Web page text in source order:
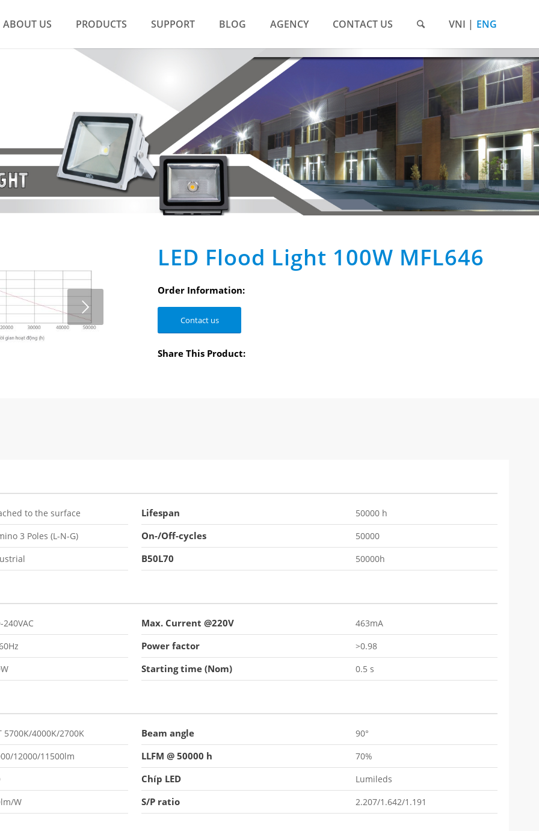
ABOUT US PRODUCTS SUPPORT BLOG AGENCY CONTACT US VNI ENG
LED Flood Light 100W MFL646
Order Information:
Contact us
Share This Product:
to the surface
3 Poles (L-N-G)
Lifespan 50000 h
On-/Off-cycles 50000
B50L70 50000h
240VAC
Max. Current @220V 463mA
Power factor >0.98
Starting time (Nom) 0.5 s
5700K/4000K/2700K
12000/11500lm
W
Beam angle 90°
LLFM @ 50000 h 70%
Chíp LED Lumileds
S/P ratio 2.207/1.642/1.191